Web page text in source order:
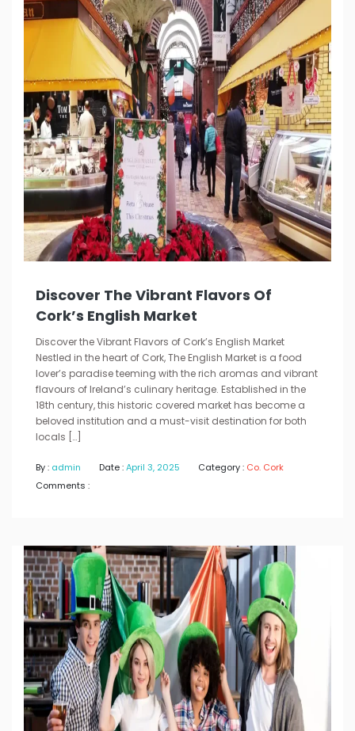
Discover The Vibrant Flavors Of
Cork’s English Market
Discover the Vibrant Flavors of Cork’s English Market
Nestled in the heart of Cork, The English Market is a food
lover’s paradise teeming with the rich aromas and vibrant
flavours of Ireland’s culinary heritage. Established in the
18th century, this historic covered market has become a
beloved institution and a must-visit destination for both
locals […]
By : admin Date :April 3, 2025 Category : Co. Cork
Comments :